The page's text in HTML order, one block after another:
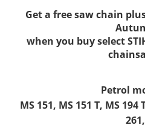
Get a free saw chain
when you buy select
Petrol
MS 151, MS 151 T, MS 194
261,